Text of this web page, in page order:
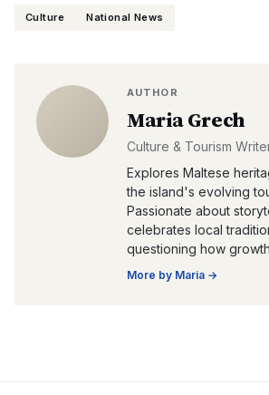
Culture National News
AUTHOR
Maria Grech
Culture & Tourism
Explores Maltese
the island's evolving
Passionate about
celebrates local
questioning how
More by Maria →